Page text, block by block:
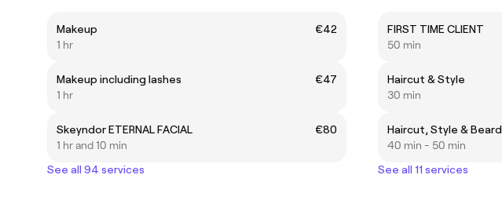
Makeup
€42
1 hr
Makeup including lashes
€47
1 hr
Skeyndor ETERNAL FACIAL
€80
1 hr and 10 min
See all 94 services
FIRST TIME CLIENT
50 min
Haircut & Style
30 min
Haircut, Style & Beard
40 min - 50 min
See all 11 services